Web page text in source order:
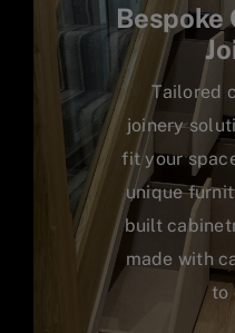
Bespoke
Tailored
joinery
fit your
unique
built
made with
to